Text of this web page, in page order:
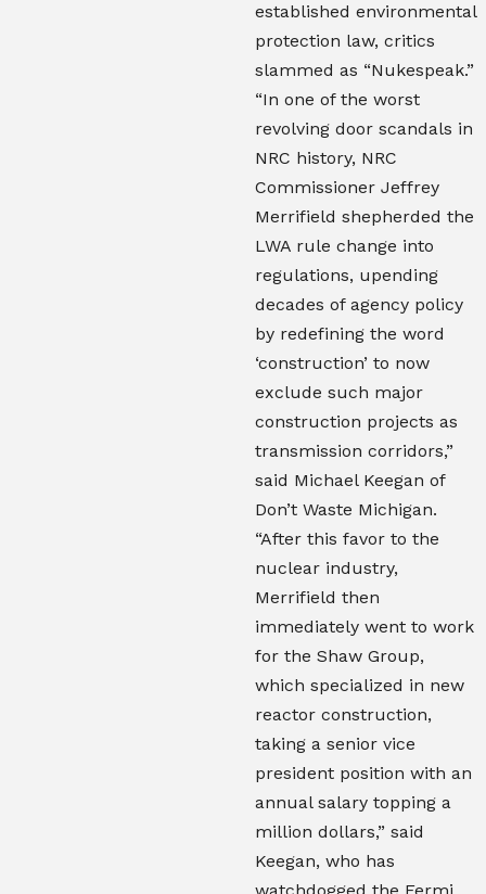
established environmental
protection law, critics
slammed as “Nukespeak.”
“In one of the worst
revolving door scandals in
NRC history, NRC
Commissioner Jeffrey
Merrifield shepherded the
LWA rule change into
regulations, upending
decades of agency policy
by redefining the word
‘construction’ to now
exclude such major
construction projects as
transmission corridors,”
said Michael Keegan of
Don’t Waste Michigan.
“After this favor to the
nuclear industry,
Merrifield then
immediately went to work
for the Shaw Group,
which specialized in new
reactor construction,
taking a senior vice
president position with an
annual salary topping a
million dollars,” said
Keegan, who has